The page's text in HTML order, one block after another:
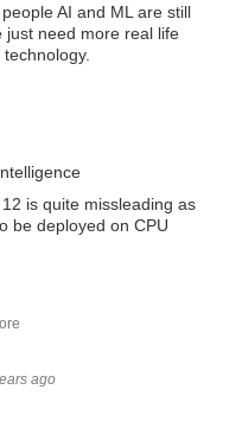
AI and ML are still
just need more real life
is quite missleading as
be deployed on CPU
ago